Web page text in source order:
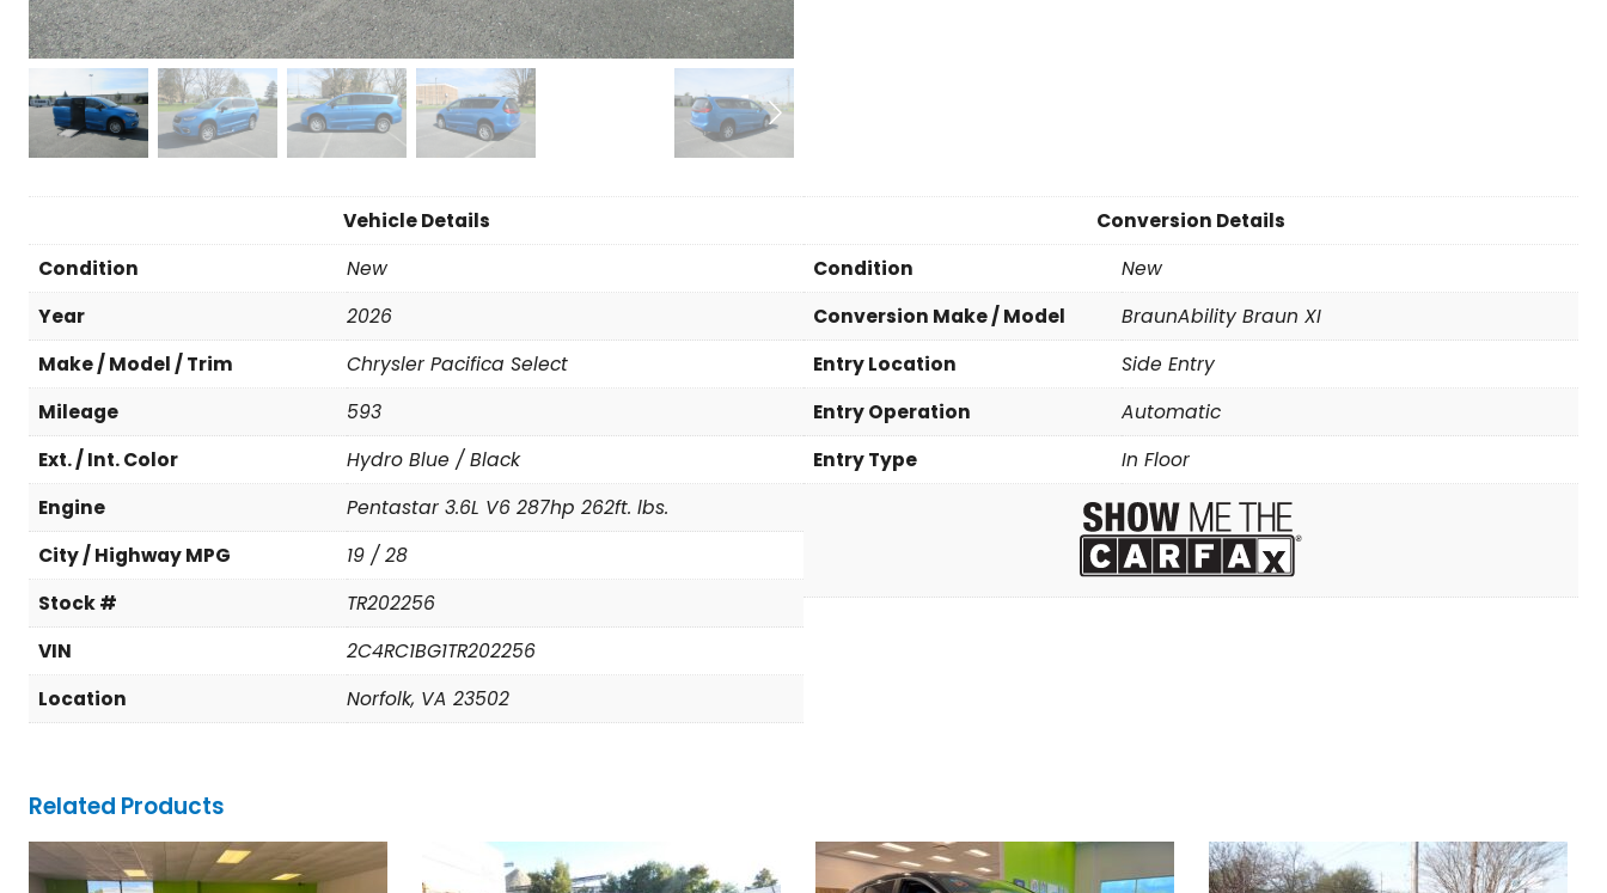
c
S
t
u
n
t
Vehicle Details
Condition
New
Year
2026
Make / Model / Trim
Chrysler Pacifica Select
Mileage
593
Ext. / Int. Color
Hydro Blue / Black
Engine
Pentastar 3.6L V6 287hp 262ft. lbs.
City / Highway MPG
19 / 28
Stock #
TR202256
VIN
2C4RC1BG1TR202256
Location
Norfolk, VA 23502
Conversion Details
Condition
New
Conversion Make / Model
BraunAbility Braun XI
Entry Location
Side Entry
Entry Operation
Automatic
Entry Type
In Floor
Related Products